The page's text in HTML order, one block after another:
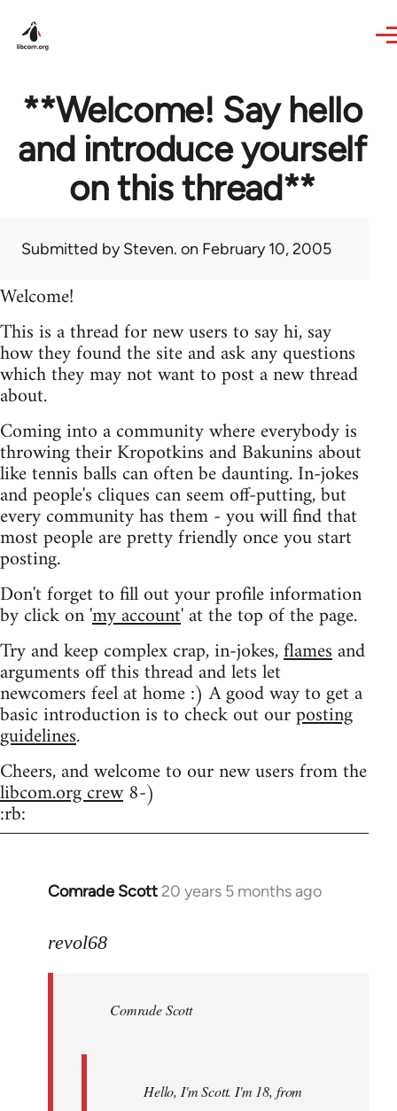
**Welcome! Say hello
and introduce yourself
on this thread**
Submitted bySteven. on February 10, 2005
Welcome!
This is a thread for new users to say hi, say
how they found the site and ask any questions
which they may not want to post a new thread
about.
Coming into a community where everybody is
throwing their Kropotkins and Bakunins about
like tennis balls can often be daunting. In-jokes
and people's cliques can seem off-putting, but
every community has them - you will find that
most people are pretty friendly once you start
posting.
Don't forget to fill out your profile information
by click on 'my account' at the top of the page.
Try and keep complex crap, in-jokes,flamesand
arguments off this thread and lets let
newcomers feel at home :) A good way to get a
basic introduction is to check out ourposting
guidelines.
Cheers, and welcome to our new users from the
libcom.org crew8-)
:rb:
Comrade Scott 20 years 5 months ago
In
to
libcom.org
revol68
Comrade Scott
Hello, I'm Scott. I'm 18, from